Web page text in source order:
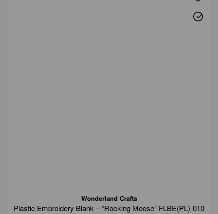
Wonderland Crafts
Plastic Embroidery Blank – “Rocking Moose” FLBE(PL)-010